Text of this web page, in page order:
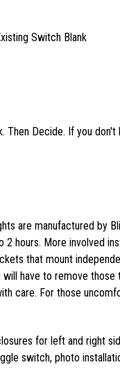
Switch Blank
Then Decide. If you
are manufactured by
hours. More involved
that mount
have to remove
care. For those
for left and right
switch, photo